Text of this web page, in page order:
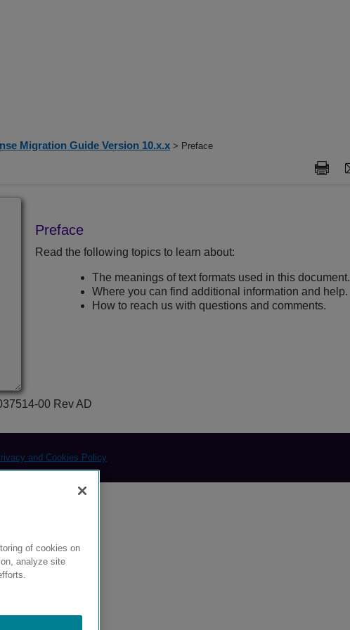
Migration Guide Version 10.x.x > Preface
Preface
Read the following topics to learn about:
The meanings of text formats used in this document.
Where you can find additional information and help.
How to reach us with questions and comments.
00 Rev AD
and Cookies Policy
of cookies on
analyze site